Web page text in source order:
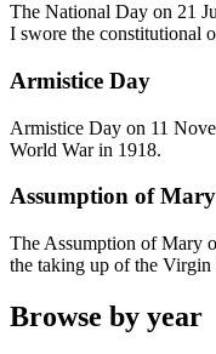
The National Day on 21
I swore the constitutional
Armistice Day
Armistice Day on 11
World War in 1918.
Assumption of Mary
The Assumption of Mary
the taking up of the Virgin
Browse by year